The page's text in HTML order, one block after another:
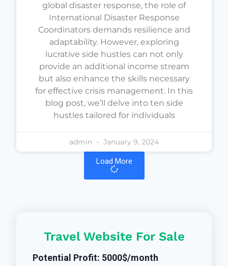
global disaster response, the role of
International Disaster Response
Coordinators demands resilience and
adaptability. However, exploring
lucrative side hustles can not only
provide an additional income stream
but also enhance the skills necessary
for effective crisis management. In this
blog post, we’ll delve into ten side
hustles tailored for individuals
admin January 9, 2024
Load More
Travel Website For Sale
Potential Profit: 5000$/month